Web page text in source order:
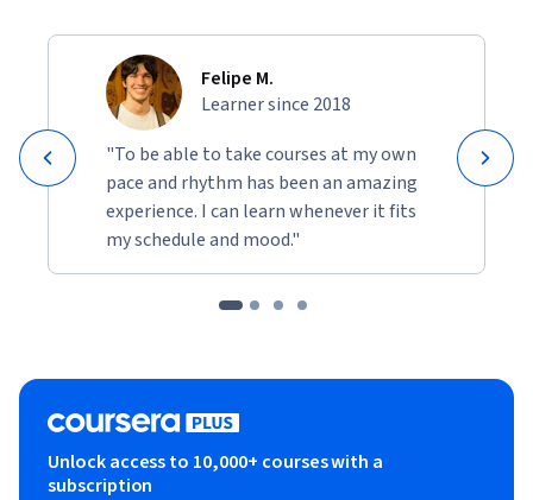
Felipe M.
Learner since 2018
"To be able to take courses at my own
pace and rhythm has been an amazing
experience. I can learn whenever it fits
my schedule and mood."
Unlock access to 10,000+ courses with a
subscription